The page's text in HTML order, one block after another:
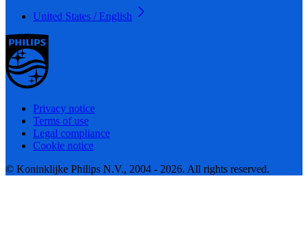
United States / English
Privacy notice
Terms of use
Legal compliance
Cookie notice
© Koninklijke Philips N.V., 2004 - 2026. All rights reserved.